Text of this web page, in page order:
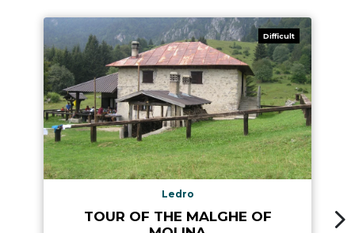
Difficult
Ledro
TOUR OF THE MALGHE OF